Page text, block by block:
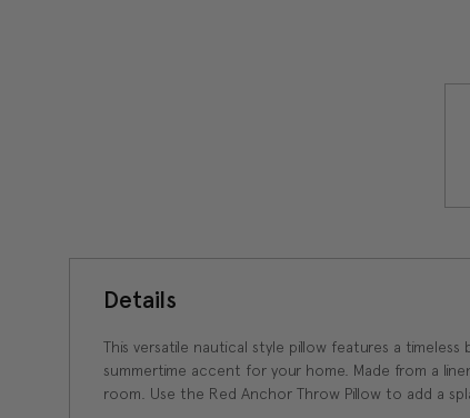
Details
This versatile nautical style pillow features a
summertime accent for your home. Made from a
room. Use the Red Anchor Throw Pillow to add a